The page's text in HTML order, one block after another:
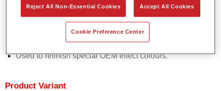
orientation.
Promotes short process times.
Enables easy and reliable blending in.
Provides very good coverage.
Used to refinish special OEM effect colours.
Product Variant
Reject All Non-Essential Cookies Accept All Cookies
Cookie Preference Center